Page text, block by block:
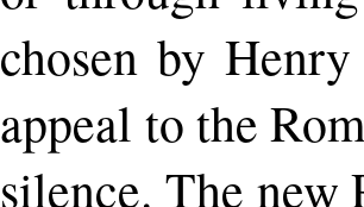
chosen by
appeal to the
silence. The